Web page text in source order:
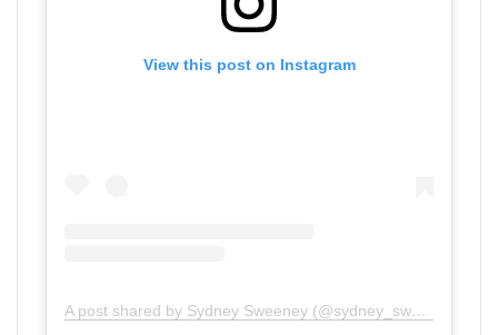
View this post on Instagram
A post shared by Sydney Sweeney (@sydney_sweeney)